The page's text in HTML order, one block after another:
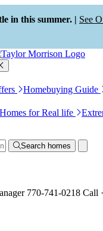
in this summer. | See
Homebuying Guide
Homes for Real life
Search homes
770-741-0218 Call